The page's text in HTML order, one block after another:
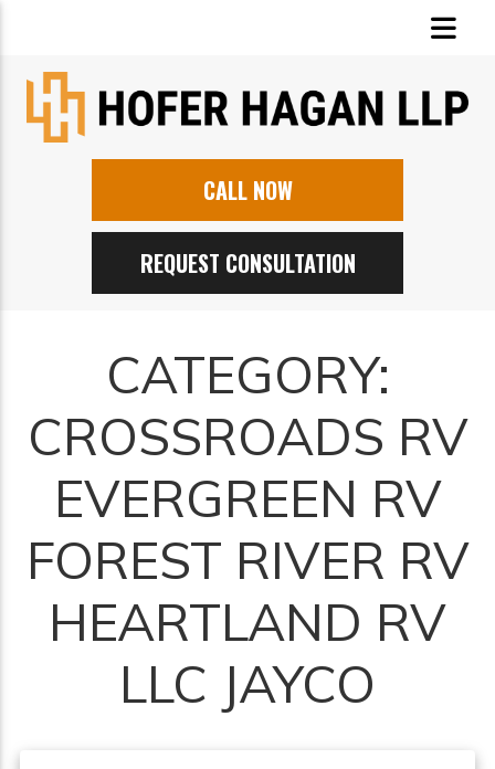
CALL NOW
REQUEST CONSULTATION
CATEGORY:
CROSSROADS RV
EVERGREEN RV
FOREST RIVER RV
HEARTLAND RV
LLC JAYCO